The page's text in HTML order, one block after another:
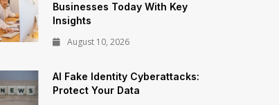
Businesses Today With Key
Insights
August 10, 2026
AI Fake Identity Cyberattacks:
Protect Your Data